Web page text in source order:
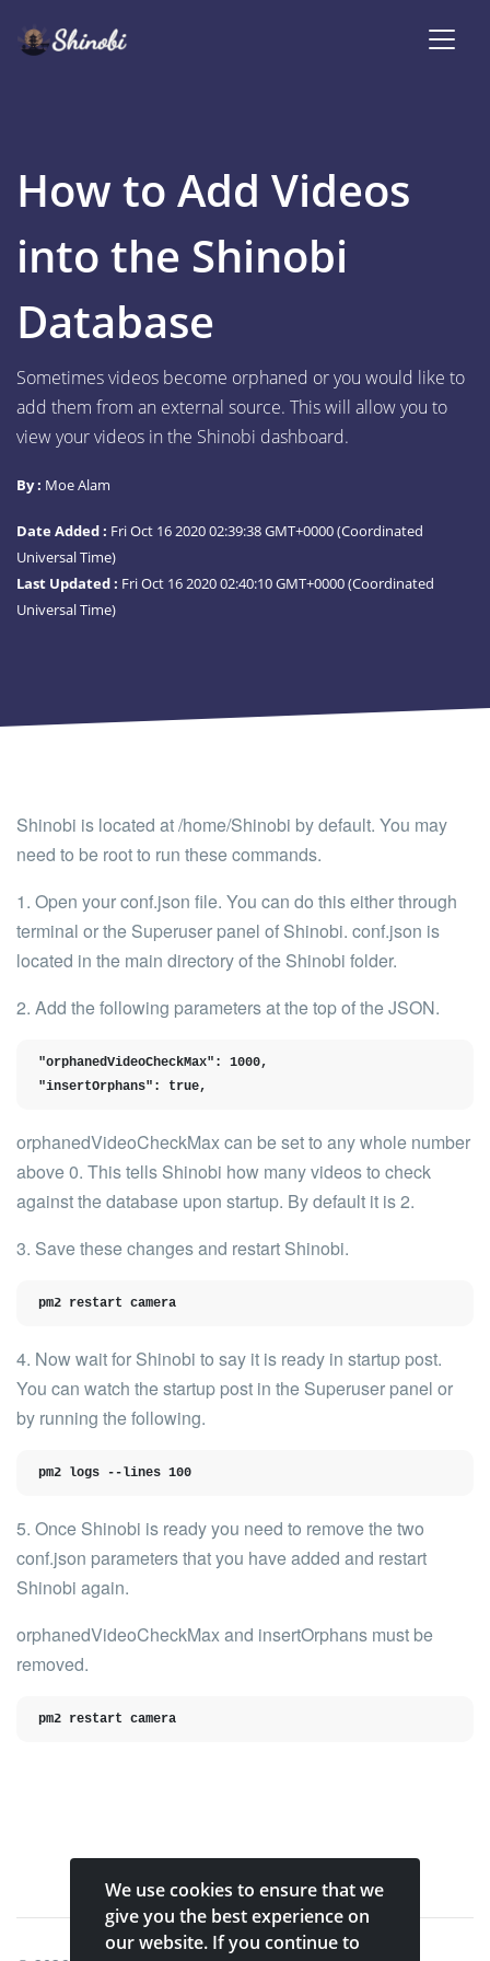
How to Add Videos
into the Shinobi
Database
Sometimes videos become orphaned or you would like to
add them from an external source. This will allow you to
view your videos in the Shinobi dashboard.
By : Moe Alam
Date Added : Fri Oct 16 2020 02:39:38 GMT+0000 (Coordinated
Universal Time)
Last Updated : Fri Oct 16 2020 02:40:10 GMT+0000 (Coordinated
Universal Time)
Shinobi is located at/home/Shinobi by default. You may
need to be root to run these commands.
1. Open yourconf.json file. You can do this either through
terminal or the Superuser panel of Shinobi. conf.json is
located in the main directory of the Shinobi folder.
2. Add the following parameters at thetop of the JSON.
"orphanedVideoCheckMax": 1000,
"insertOrphans": true,
orphanedVideoCheckMaxcan be set to any whole number
above 0. This tells Shinobi how many videos to check
against the database upon startup. By default it is2.
3. Save these changes and restart Shinobi.
pm2 restart camera
4. Now wait for Shinobi to say it is ready in startup post.
You can watch the startup post in the Superuser panel or
by running the following.
pm2 logs --lines 100
5. Once Shinobi is ready you need to remove the two
conf.json parametersthat you have added and restart
Shinobi again.
orphanedVideoCheckMaxand insertOrphans must be
removed.
pm2 restart camera
We use cookies to ensure that we
give you the best experience on
our website. If you continue to